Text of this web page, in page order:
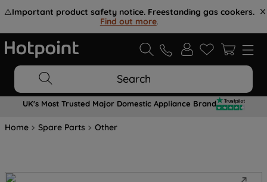
⚠️Important product safety notice. Freestanding gas cookers.
Find out more.
Search
UK's Most Trusted Major Domestic Appliance Brand
Home Spare Parts Other